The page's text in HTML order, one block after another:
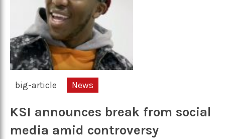
big-article News
KSI announces break from social
media amid controversy